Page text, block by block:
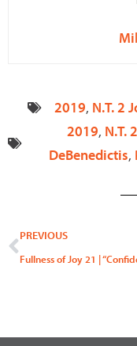
2019, N.T. 2
2019, N.T.
DeBenedictis,
Prev
PREVIOUS
Fullness of Joy 21 |